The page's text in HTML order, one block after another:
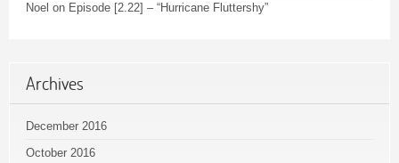
Noel on Episode [2.22] – “Hurricane Fluttershy”
Archives
December 2016
October 2016